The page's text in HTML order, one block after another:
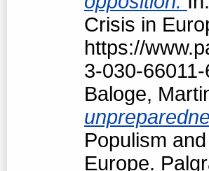
Crisis in
https://
3-030-
Baloge,
Populism
Europe.